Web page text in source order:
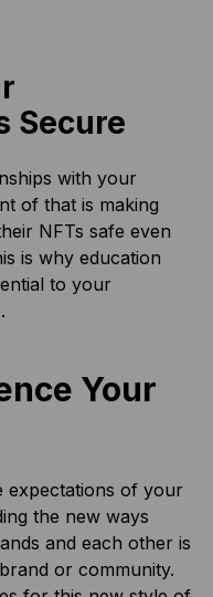
Secure
with your
of that is making
NFTs safe even
is why education
to your
Your
expectations of your
the new ways
and each other is
or community.